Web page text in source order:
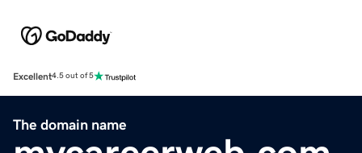
Excellent4.5 out of 5
The domain name